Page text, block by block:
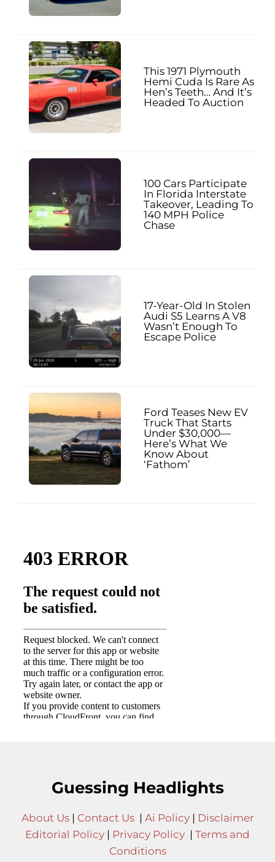
This 1971 Plymouth
Hemi Cuda Is Rare As
Hen’s Teeth… And It’s
Headed To Auction
100 Cars Participate
In Florida Interstate
Takeover, Leading To
140 MPH Police
Chase
17-Year-Old In Stolen
Audi S5 Learns A V8
Wasn’t Enough To
Escape Police
Ford Teases New EV
Truck That Starts
Under $30,000—
Here’s What We
Know About
‘Fathom’
Guessing Headlights
About Us| Contact Us| Ai Policy| Disclaimer
Editorial Policy | Privacy Policy | Terms and
Conditions